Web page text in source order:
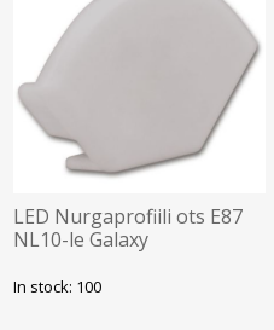
LED Nurgaprofiili ots E87
NL10-le Galaxy
In stock: 100